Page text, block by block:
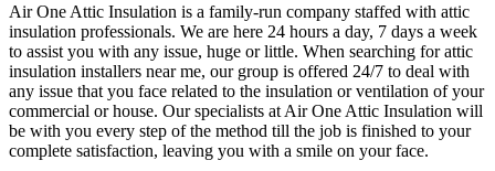
Air One Attic Insulation is a family-run company staffed with attic
insulation professionals. We are here 24 hours a day, 7 days a week
to assist you with any issue, huge or little. When searching for attic
insulation installers near me, our group is offered 24/7 to deal with
any issue that you face related to the insulation or ventilation of your
commercial or house. Our specialists at Air One Attic Insulation will
be with you every step of the method till the job is finished to your
complete satisfaction, leaving you with a smile on your face.